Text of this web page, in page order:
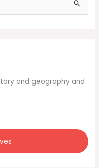
and geography and